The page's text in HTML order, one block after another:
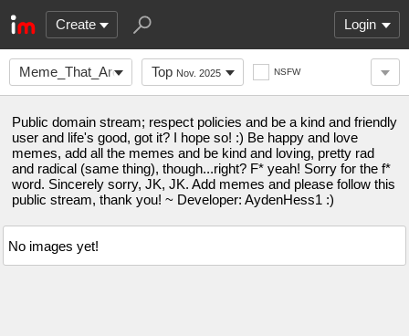
Create Login
Meme_That_Are_Funny
Top Nov. 2025 NSFW
Public domain stream; respect policies and be a kind and friendly
user and life's good, got it? I hope so! :) Be happy and love
memes, add all the memes and be kind and loving, pretty rad
and radical (same thing), though...right? F* yeah! Sorry for the f*
word. Sincerely sorry, JK, JK. Add memes and please follow this
public stream, thank you! ~ Developer: AydenHess1 :)
No images yet!